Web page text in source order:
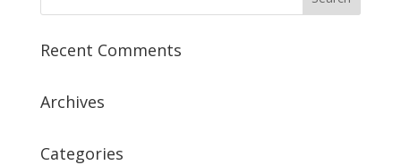
Recent Comments
Archives
Categories